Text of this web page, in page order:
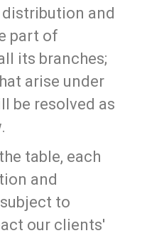
and
part of
its branches;
arise under
be resolved as
table, each
and
to
our clients'